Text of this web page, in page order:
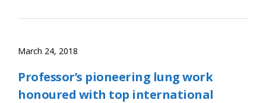
March 24, 2018
Professor’s pioneering lung work
honoured with top international